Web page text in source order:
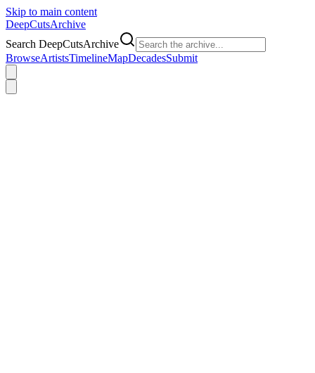
Skip to main content
DeepCutsArchive
Search DeepCutsArchive
BrowseArtistsTimelineMapDecadesSubmit